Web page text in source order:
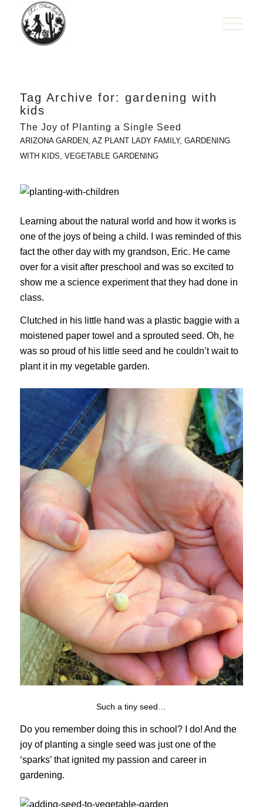
Tag Archive for: gardening with
kids
The Joy of Planting a Single Seed
ARIZONA GARDEN, AZ PLANT LADY FAMILY, GARDENING
WITH KIDS, VEGETABLE GARDENING
Learning about the natural world and how it works is
one of the joys of being a child. I was reminded of this
fact the other day with my grandson, Eric. He came
over for a visit after preschool and was so excited to
show me a science experiment that they had done in
class.
Clutched in his little hand was a plastic baggie with a
moistened paper towel and a sprouted seed. Oh, he
was so proud of his little seed and he couldn’t wait to
plant it in my vegetable garden.
Such a tiny seed…
Do you remember doing this in school? I do! And the
joy of planting a single seed was just one of the
‘sparks’ that ignited my passion and career in
gardening.